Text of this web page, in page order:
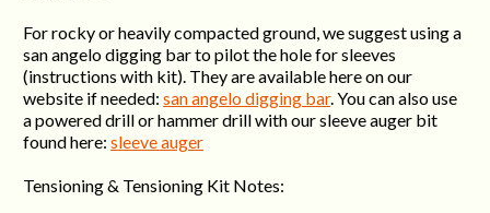
For rocky or heavily compacted ground, we suggest using a
san angelo digging bar to pilot the hole for sleeves
(instructions with kit). They are available here on our
website if needed: san angelo digging bar. You can also use
a powered drill or hammer drill with our sleeve auger bit
found here: sleeve auger
Tensioning & Tensioning Kit Notes: